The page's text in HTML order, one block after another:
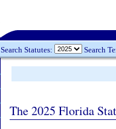
Search Statutes: Search
The 2025 Florida